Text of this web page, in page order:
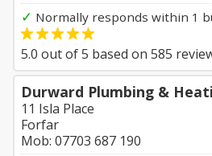
✓ Normally responds within 1
5.0 out of5 based on 585
Durward Plumbing &
11 Isla Place
Forfar
Mob: 07703 687 190